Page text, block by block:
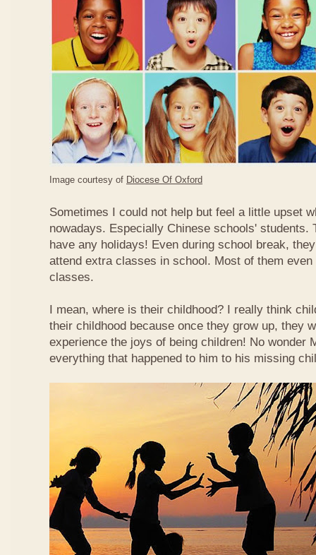
Image courtesy of Diocese Of Oxford
Sometimes I could not help but feel a little upset
nowadays. Especially Chinese schools' students.
have any holidays! Even during school break,
attend extra classes in school. Most of them
classes.
I mean, where is their childhood? I really think
their childhood because once they grow up, they
experience the joys of being children! No wonder
everything that happened to him to his missing